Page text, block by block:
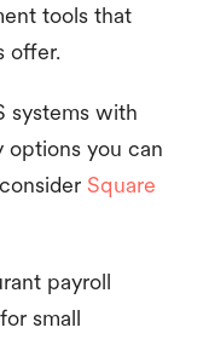
tools that
offer.
systems with
options you can
Square
payroll
small